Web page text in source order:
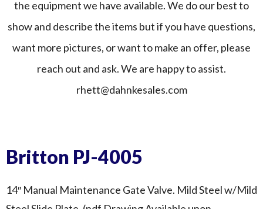
the equipment we have available. We do our best to
show and describe the items but if you have questions,
want more pictures, or want to make an offer, please
reach out and ask. We are happy to assist.
rhett@dahnkesales.com
Britton PJ-4005
14″ Manual Maintenance Gate Valve. Mild Steel w/Mild